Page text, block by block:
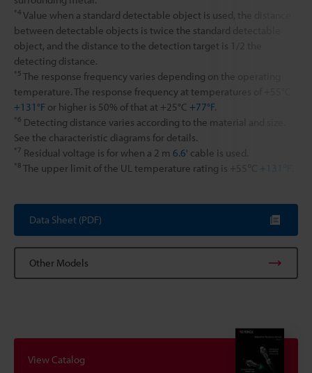
*4 Value when a standard detectable object is used, the distance
between detectable objects is twice the standard detectable
object, and the distance to the detection target is 1/2 the
detecting distance.
*5 The response frequency varies depending on the operating
temperature. The response frequency at temperatures of +55°C
+131°F or higher is 50% of that at +25°C +77°F.
*6 Detecting distance varies according to the material and size.
See the characteristic diagrams for details.
*7 Residual voltage is for when a 2 m 6.6' cable is used.
*8 The upper limit of the UL temperature rating is +55℃ +131℉.
Data Sheet (PDF)
Other Models
View Catalog